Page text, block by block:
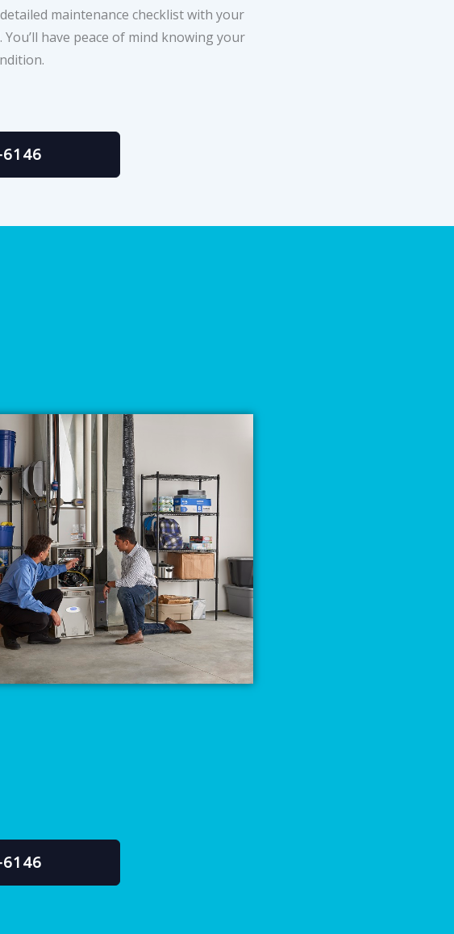
maintenance checklist with your
have peace of mind knowing your